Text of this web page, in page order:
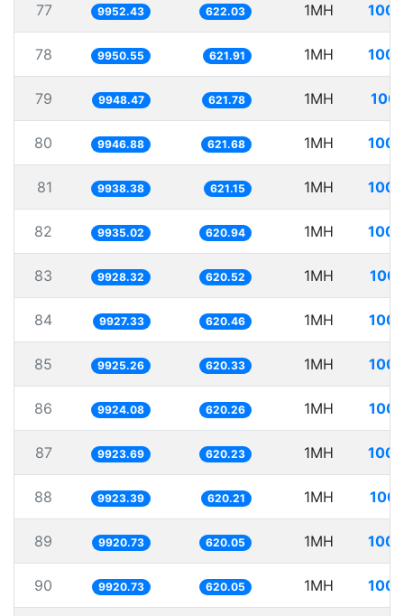
77 9952.43 622.03 1MH
78 9950.55 621.91 1MH
79 9948.47 621.78 1MH
80 9946.88 621.68 1MH
81 9938.38 621.15 1MH
82 9935.02 620.94 1MH
83 9928.32 620.52 1MH
84 9927.33 620.46 1MH
85 9925.26 620.33 1MH
86 9924.08 620.26 1MH
87 9923.69 620.23 1MH
88 9923.39 620.21 1MH
89 9920.73 620.05 1MH
90 9920.73 620.05 1MH